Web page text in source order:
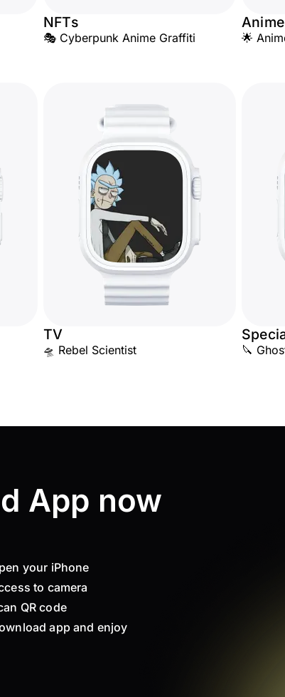
NFTs
🎭 Cyberpunk Anime Graffiti
Anime
🌟
TV
🛸 Rebel Scientist 🔪
App now
your iPhone
to camera
QR code
app and enjoy